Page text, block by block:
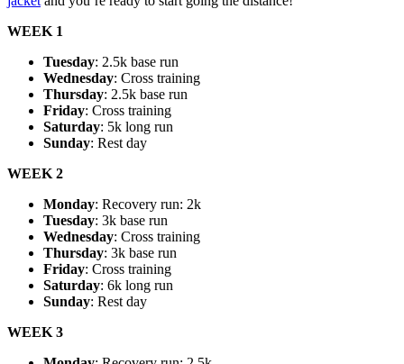
WEEK 1
Tuesday: 2.5k base run
Wednesday: Cross training
Thursday: 2.5k base run
Friday: Cross training
Saturday: 5k long run
Sunday: Rest day
WEEK 2
Monday: Recovery run: 2k
Tuesday: 3k base run
Wednesday: Cross training
Thursday: 3k base run
Friday: Cross training
Saturday: 6k long run
Sunday: Rest day
WEEK 3